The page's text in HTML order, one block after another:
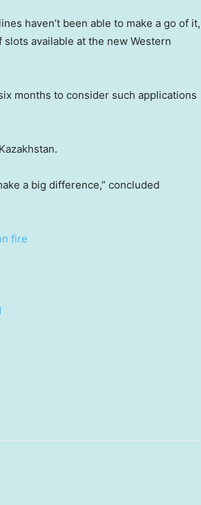
haven’t been able to make a go of it,
available at the new Western
months to consider such applications
a big difference,” concluded
fire